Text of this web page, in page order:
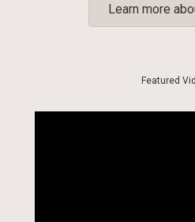
Learn more
Featured